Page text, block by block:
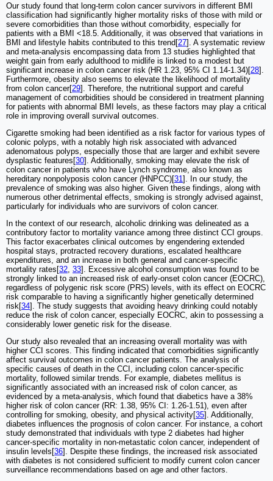
Our study found that long-term colon cancer survivors in different BMI
classification had significantly higher mortality risks of those with mild or
severe comorbidities than those without comorbidity, especially for
patients with a BMI <18.5. Additionally, it was observed that variations in
BMI and lifestyle habits contributed to this trend[27]. A systematic review
and meta-analysis encompassing data from 13 studies highlighted that
weight gain from early adulthood to midlife is linked to a modest but
significant increase in colon cancer risk (HR 1.23, 95% CI 1.14-1.34)[28].
Furthermore, obesity also seems to elevate the likelihood of mortality
from colon cancer[29]. Therefore, the nutritional support and careful
management of comorbidities should be considered in treatment planning
for patients with abnormal BMI levels, as these factors may play a critical
role in improving overall survival outcomes.
Cigarette smoking had been identified as a risk factor for various types of
colonic polyps, with a notably high risk associated with advanced
adenomatous polyps, especially those that are larger and exhibit severe
dysplastic features[30]. Additionally, smoking may elevate the risk of
colon cancer in patients who have Lynch syndrome, also known as
hereditary nonpolyposis colon cancer (HNPCC)[31]. In our study, the
prevalence of smoking was also higher. Given these findings, along with
numerous other detrimental effects, smoking is strongly advised against,
particularly for individuals who are survivors of colon cancer.
In the context of our research, alcoholic drinking was delineated as a
contributory factor to mortality variance among three distinct CCI groups.
This factor exacerbates clinical outcomes by engendering extended
hospital stays, protracted recovery durations, escalated healthcare
expenditures, and an increase in both general and cancer-specific
mortality rates[32 33]. Excessive alcohol consumption was found to be
strongly linked to an increased risk of early-onset colon cancer (EOCRC),
regardless of polygenic risk score (PRS) levels, with its effect on EOCRC
risk comparable to having a significantly higher genetically determined
risk[34]. The study suggests that avoiding heavy drinking could notably
reduce the risk of colon cancer, especially EOCRC, akin to possessing a
considerably lower genetic risk for the disease.
Our study also revealed that an increasing overall mortality was with
higher CCI scores. This finding indicated that comorbidities significantly
affect survival outcomes in colon cancer patients. The analysis of
specific causes of death in the CCI, including colon cancer-specific
mortality, followed similar trends. For example, diabetes mellitus is
significantly associated with an increased risk of colon cancer, as
evidenced by a meta-analysis, which found that diabetics have a 38%
higher risk of colon cancer (RR: 1.38, 95% CI: 1.26-1.51), even after
controlling for smoking, obesity, and physical activity[35]. Additionally,
diabetes influences the prognosis of colon cancer. For instance, a cohort
study demonstrated that individuals with type 2 diabetes had higher
cancer-specific mortality in non-metastatic colon cancer, independent of
insulin levels[36]. Despite these findings, the increased risk associated
with diabetes is not considered sufficient to modify current colon cancer
surveillance recommendations based on age and other factors.